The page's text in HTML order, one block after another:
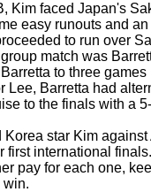
Kim faced Japan's
easy runouts and
to run over
match was
to three
Lee, Barretta had
to the finals with a
Korea star Kim
first international
pay for each one,
win.